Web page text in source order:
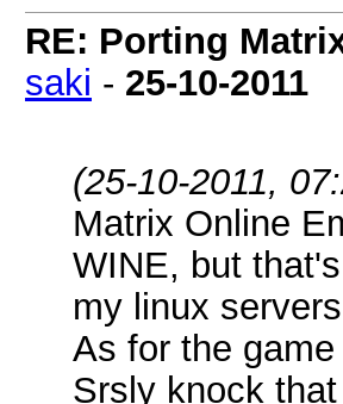
RE: Porting
saki - 25-10-2011
(25-10-2011,
Matrix Online
WINE, but
my linux
As for the
Srsly knock